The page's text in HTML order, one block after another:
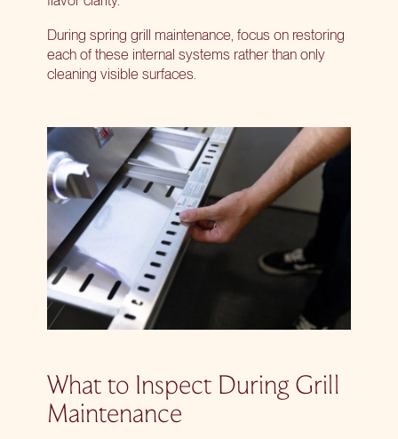
During spring grill maintenance, focus on restoring
each of these internal systems rather than only
cleaning visible surfaces.
What to Inspect During Grill
Maintenance